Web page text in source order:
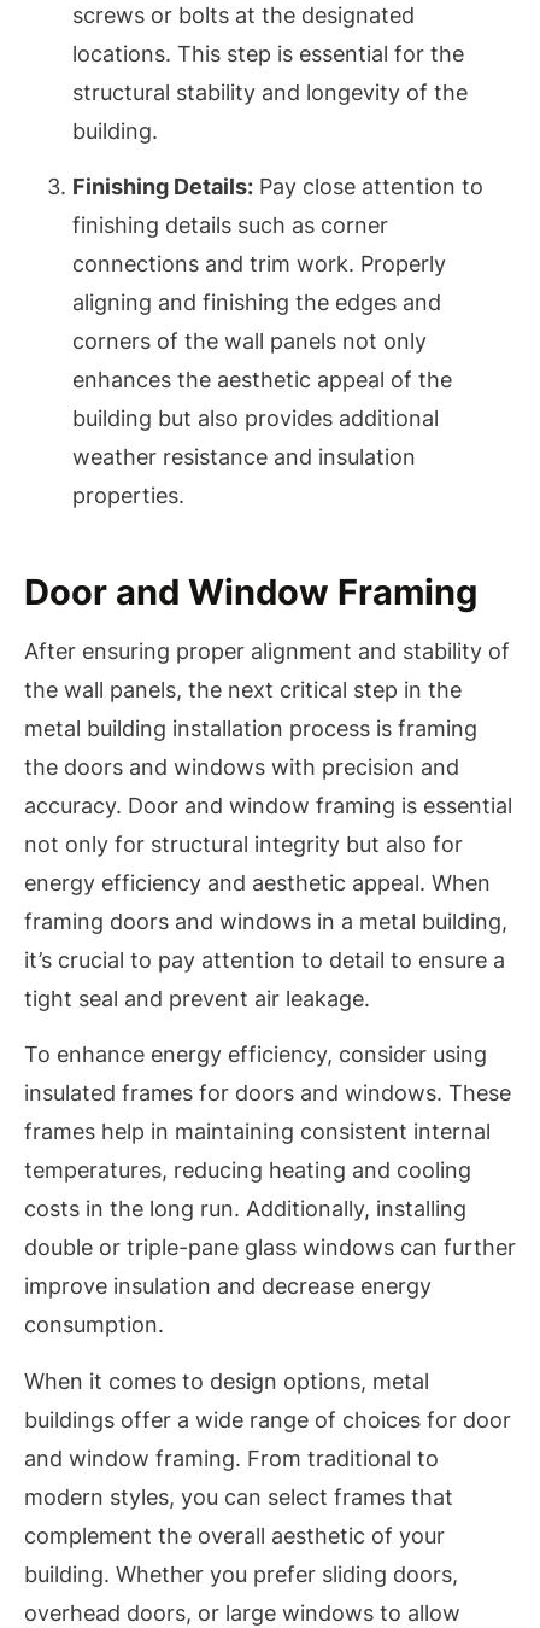
screws or bolts at the designated
locations. This step is essential for the
structural stability and longevity of the
building.
Finishing Details: Pay close attention to
finishing details such as corner
connections and trim work. Properly
aligning and finishing the edges and
corners of the wall panels not only
enhances the aesthetic appeal of the
building but also provides additional
weather resistance and insulation
properties.
Door and Window Framing
After ensuring proper alignment and stability of
the wall panels, the next critical step in the
metal building installation process is framing
the doors and windows with precision and
accuracy. Door and window framing is essential
not only for structural integrity but also for
energy efficiency and aesthetic appeal. When
framing doors and windows in a metal building,
it’s crucial to pay attention to detail to ensure a
tight seal and prevent air leakage.
To enhance energy efficiency, consider using
insulated frames for doors and windows. These
frames help in maintaining consistent internal
temperatures, reducing heating and cooling
costs in the long run. Additionally, installing
double or triple-pane glass windows can further
improve insulation and decrease energy
consumption.
When it comes to design options, metal
buildings offer a wide range of choices for door
and window framing. From traditional to
modern styles, you can select frames that
complement the overall aesthetic of your
building. Whether you prefer sliding doors,
overhead doors, or large windows to allow